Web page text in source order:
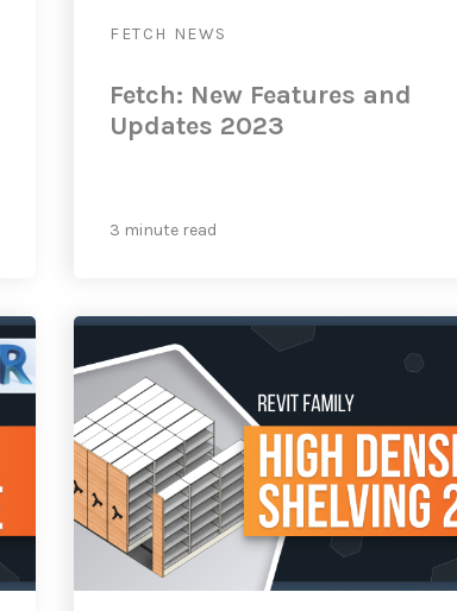
FETCH NEWS
Fetch: New Features and
Updates 2023
3 minute read